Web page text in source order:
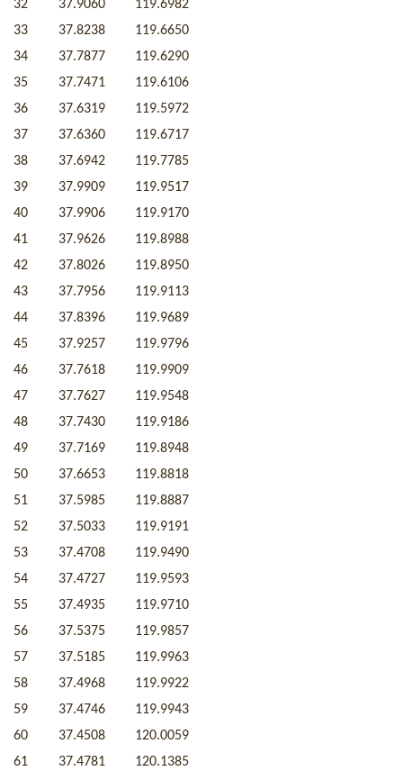
32 37.9060
119.6982
33
37.8238
119.6650
34
37.7877
119.6290
35
37.7471
119.6106
36
37.6319
119.5972
37
37.6360
119.6717
38
37.6942
119.7785
39
37.9909
119.9517
40
37.9906
119.9170
41
37.9626
119.8988
42
37.8026
119.8950
43
37.7956
119.9113
44
37.8396
119.9689
45
37.9257
119.9796
46
37.7618
119.9909
47
37.7627
119.9548
48
37.7430
119.9186
49
37.7169
119.8948
50
37.6653
119.8818
51
37.5985
119.8887
52
37.5033
119.9191
53
37.4708
119.9490
54
37.4727
119.9593
55
37.4935
119.9710
56
37.5375
119.9857
57
37.5185
119.9963
58
37.4968
119.9922
59
37.4746
119.9943
60
37.4508
120.0059
61
37.4781
120.1385